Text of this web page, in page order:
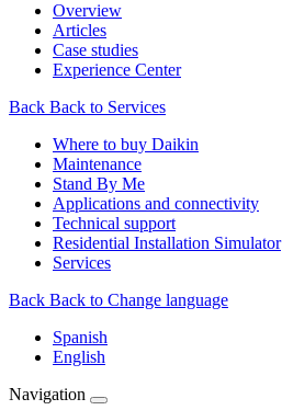
Overview
Articles
Case studies
Experience Center
Back Back to Services
Where to buy Daikin
Maintenance
Stand By Me
Applications and connectivity
Technical support
Residential Installation Simulator
Services
Back Back to Change language
Spanish
English
Navigation